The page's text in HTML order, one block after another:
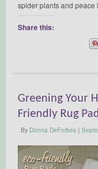
spider plants and peace
Share this:
Greening Your
Friendly Rug
By Donna DeForbes |